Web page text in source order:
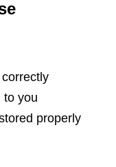
to you
properly